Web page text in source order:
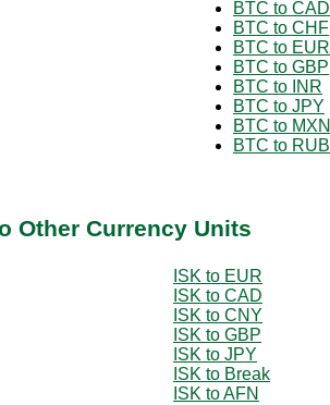
BTC to CAD
BTC to CHF
BTC to EUR
BTC to GBP
BTC to INR
BTC to JPY
BTC to MXN
BTC to RUB
Other Currency Units
ISK to EUR
ISK to CAD
ISK to CNY
ISK to GBP
ISK to JPY
ISK to Break
ISK to AFN